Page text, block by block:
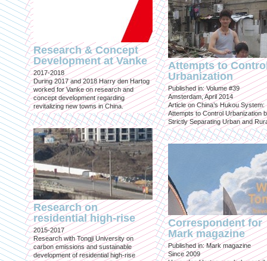
Research & Concept
Development at Vanke
2017-2018
During 2017 and 2018 Harry den Hartog
worked for Vanke on research and
concept development regarding
revitalizing new towns in China.
Research on
residential high-rise
2015-2017
Research with Tongji University on
carbon emissions and sustainable
development of residential high-rise
Attempts to
Urbanization
Published in: Volume #39
Amsterdam, April 2014
Article on China’s Hukou System:
Attempts to Control Urbanization
Strictly Separating Urban and
Correspondent for
Mark magazine
Published in: Mark magazine
Since 2009